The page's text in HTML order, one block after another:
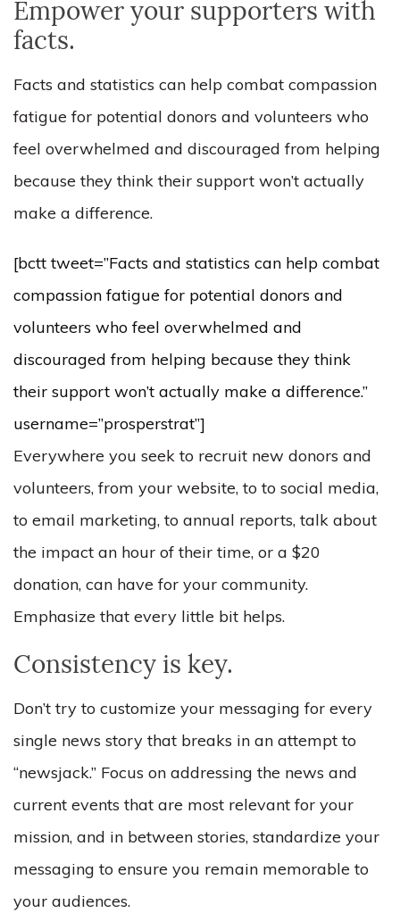
Empower your supporters with
facts.
Facts and statistics can help combat compassion
fatigue for potential donors and volunteers who
feel overwhelmed and discouraged from helping
because they think their support won’t actually
make a difference.
[bctt tweet=”Facts and statistics can help combat
compassion fatigue for potential donors and
volunteers who feel overwhelmed and
discouraged from helping because they think
their support won’t actually make a difference.”
username=”prosperstrat”]
Everywhere you seek to recruit new donors and
volunteers, from your website, to to social media,
to email marketing, to annual reports, talk about
the impact an hour of their time, or a $20
donation, can have for your community.
Emphasize that every little bit helps.
Consistency is key.
Don’t try to customize your messaging for every
single news story that breaks in an attempt to
“newsjack.” Focus on addressing the news and
current events that are most relevant for your
mission, and in between stories, standardize your
messaging to ensure you remain memorable to
your audiences.